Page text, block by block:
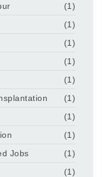
(1)
(1)
(1)
(1)
(1)
(1)
(1)
(1)
Jobs
(1)
(1)